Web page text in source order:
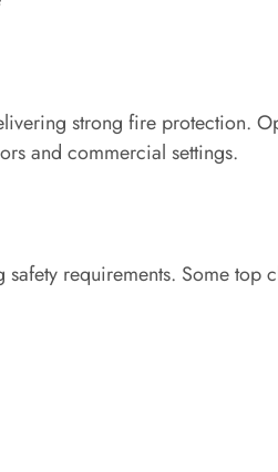
strong fire protection.
and commercial settings.
requirements. Some top